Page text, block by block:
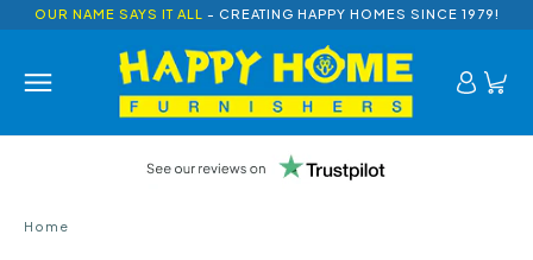
OUR NAME SAYS IT ALL - CREATING HAPPY HOMES SINCE 1979!
Home